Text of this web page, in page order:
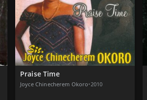
Praise Time
Joyce Chinecherem Okoro•2010